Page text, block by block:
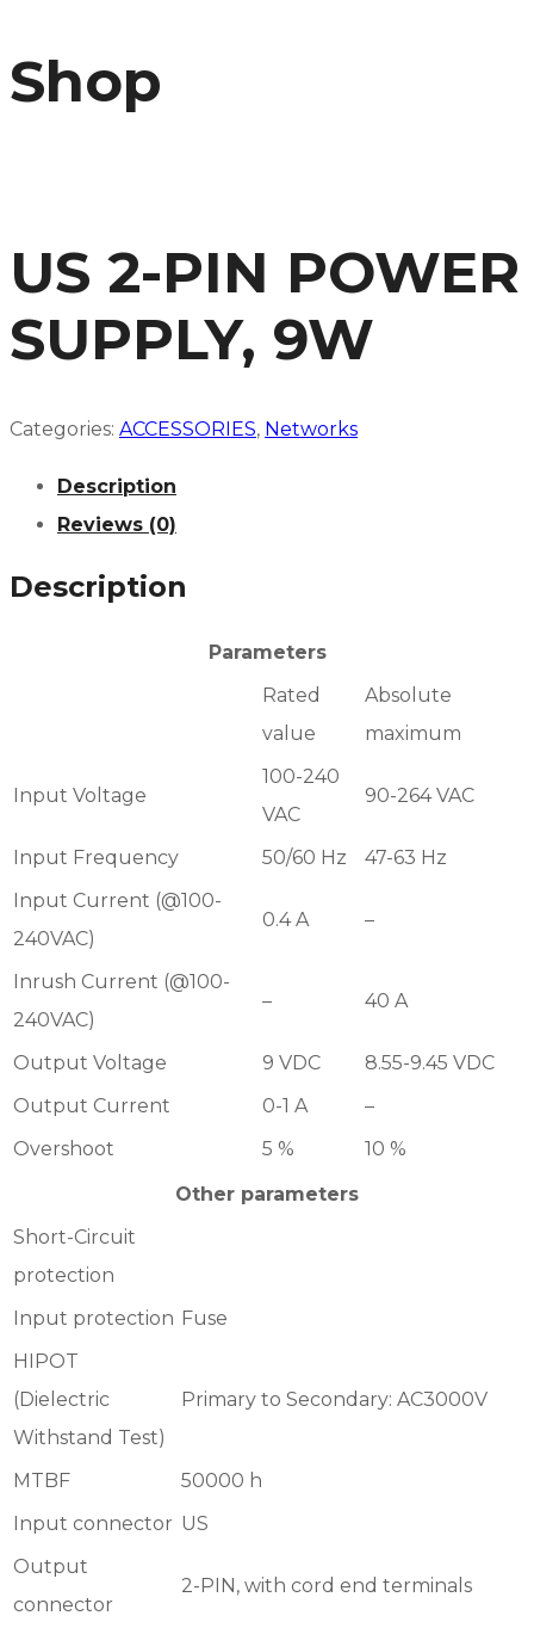
Shop
US 2-PIN POWER
SUPPLY, 9W
Categories: ACCESSORIES, Networks
Description
Reviews (0)
Description
Parameters
Rated
value
Absolute
maximum
Input Voltage
100-240
VAC
90-264 VAC
Input Frequency 50/60 Hz
47-63 Hz
Input Current (@100-
240VAC)
0.4 A –
Inrush Current (@100-
240VAC)
– 40 A
Output Voltage 9 VDC
8.55-9.45 VDC
Output Current
0-1 A
–
Overshoot
5 %
10 %
Other parameters
Short-Circuit
protection
Input protection Fuse
HIPOT
(Dielectric
Withstand Test)
Primary to Secondary: AC3000V
MTBF
50000 h
Input connector US
Output
connector
2-PIN, with cord end terminals